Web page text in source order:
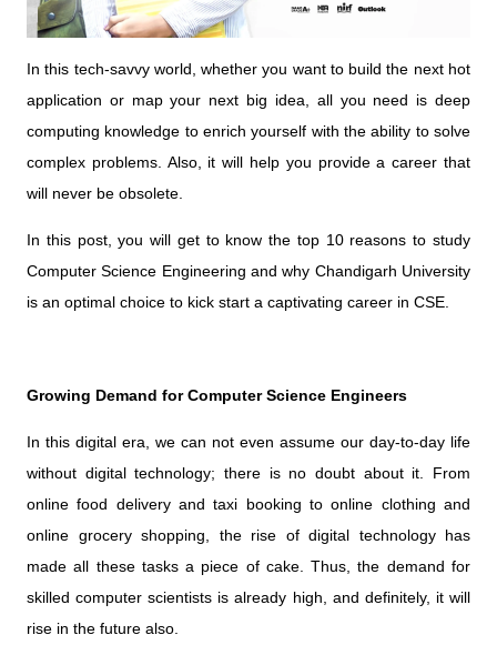
In this tech-savvy world, whether you want to build the next hot
application or map your next big idea, all you need is deep
computing knowledge to enrich yourself with the ability to solve
complex problems. Also, it will help you provide a career that
will never be obsolete.
In this post, you will get to know the top 10 reasons to study
Computer Science Engineering and why Chandigarh University
is an optimal choice to kick start a captivating career in CSE.
Growing Demand for Computer Science Engineers
In this digital era, we can not even assume our day-to-day life
without digital technology; there is no doubt about it. From
online food delivery and taxi booking to online clothing and
online grocery shopping, the rise of digital technology has
made all these tasks a piece of cake. Thus, the demand for
skilled computer scientists is already high, and definitely, it will
rise in the future also.